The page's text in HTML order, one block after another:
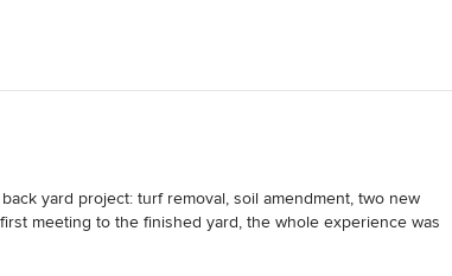
yard project: turf removal, soil amendment, two new
meeting to the finished yard, the whole experience was